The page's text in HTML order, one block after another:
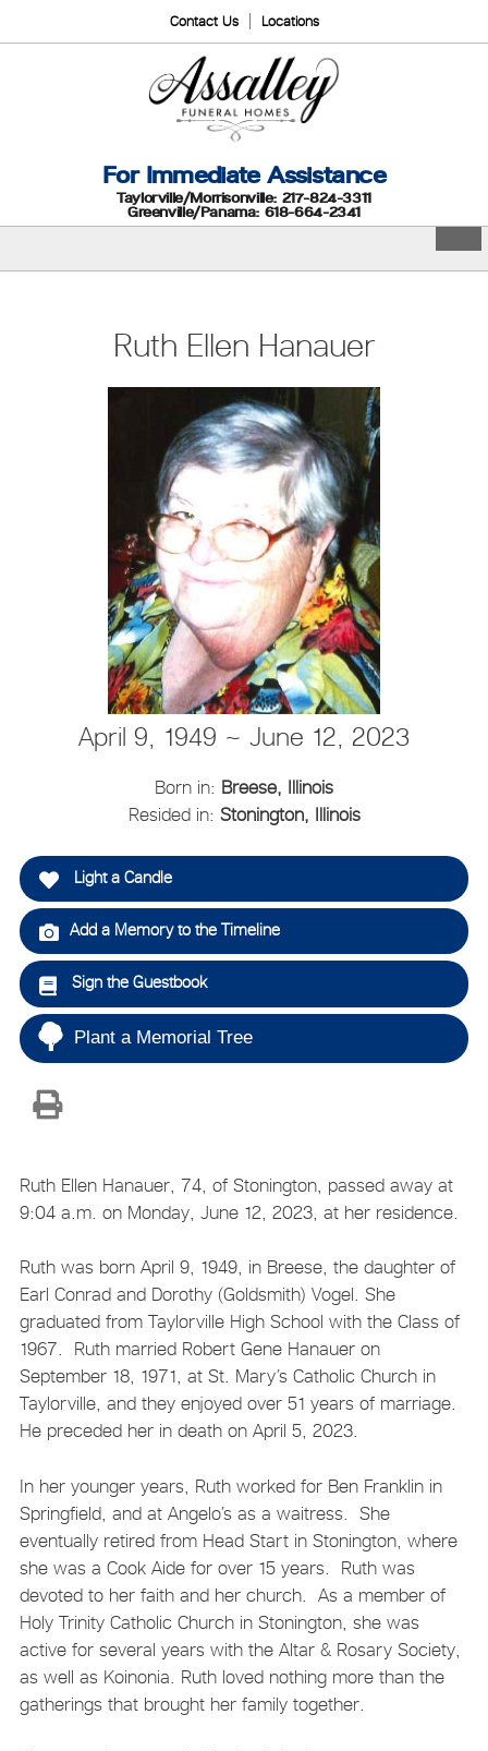
Contact Us Locations
For Immediate Assistance
Taylorville/Morrisonville: 217-824-3311
Greenville/Panama: 618-664-2341
Ruth Ellen Hanauer
April 9, 1949 ~ June 12, 2023
Born in: Breese, Illinois
Resided in: Stonington, Illinois
Light a Candle
Add a Memory to the Timeline
Sign the Guestbook
Plant a Memorial Tree
Ruth Ellen Hanauer, 74, of Stonington, passed away at
9:04 a.m. on Monday, June 12, 2023, at her residence.
Ruth was born April 9, 1949, in Breese, the daughter of
Earl Conrad and Dorothy (Goldsmith) Vogel. She
graduated from Taylorville High School with the Class of
1967. Ruth married Robert Gene Hanauer on
September 18, 1971, at St. Mary’s Catholic Church in
Taylorville, and they enjoyed over 51 years of marriage.
He preceded her in death on April 5, 2023.
In her younger years, Ruth worked for Ben Franklin in
Springfield, and at Angelo’s as a waitress. She
eventually retired from Head Start in Stonington, where
she was a Cook Aide for over 15 years. Ruth was
devoted to her faith and her church. As a member of
Holy Trinity Catholic Church in Stonington, she was
active for several years with the Altar & Rosary Society,
as well as Koinonia. Ruth loved nothing more than the
gatherings that brought her family together.